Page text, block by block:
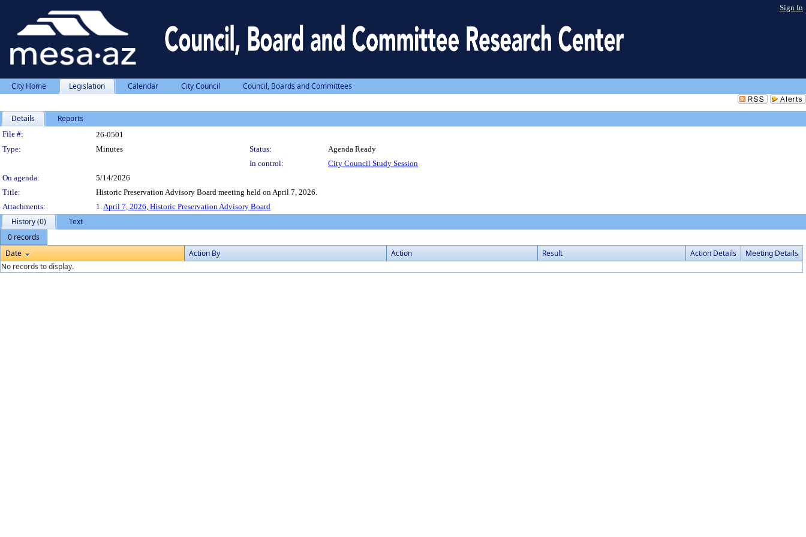
Sign In
City Home Legislation Calendar City Council Council, Boards and Committees
Details Reports
Legislation Details
File #:
26-0501
Type:
Minutes Status:
Agenda Ready
In control:
City Council Study Session
On agenda:
5/14/2026
Title:
Historic Preservation Advisory Board meeting held on April 7, 2026.
Attachments:
1.April 7, 2026, Historic Preservation Advisory Board
History (0)
Text
0 records
Date
Action By Action Result Action Details
Meeting Details
No records to display.